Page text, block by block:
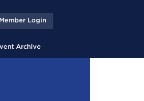
Member Login
Archive